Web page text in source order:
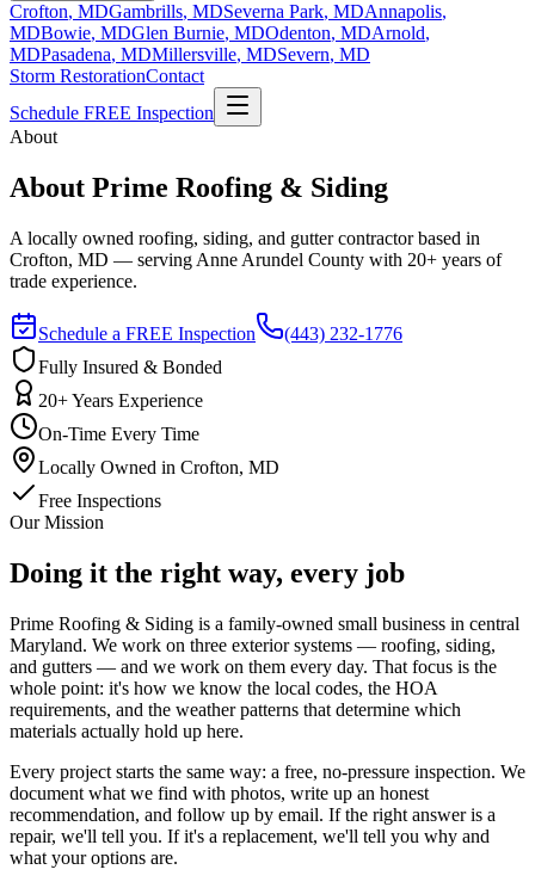
Crofton, MDGambrills, MDSeverna Park, MDAnnapolis,
MDBowie, MDGlen Burnie, MDOdenton, MDArnold,
MDPasadena, MDMillersville, MDSevern, MD
Storm RestorationContact
Schedule FREE Inspection
About
About Prime Roofing & Siding
A locally owned roofing, siding, and gutter contractor based in
Crofton, MD — serving Anne Arundel County with 20+ years of
trade experience.
Schedule a FREE Inspection
(443) 232-1776
Fully Insured & Bonded
20+ Years Experience
On-Time Every Time
Locally Owned in Crofton, MD
Free Inspections
Our Mission
Doing it the right way, every job
Prime Roofing & Siding is a family-owned small business in central
Maryland. We work on three exterior systems — roofing, siding,
and gutters — and we work on them every day. That focus is the
whole point: it's how we know the local codes, the HOA
requirements, and the weather patterns that determine which
materials actually hold up here.
Every project starts the same way: a free, no-pressure inspection. We
document what we find with photos, write up an honest
recommendation, and follow up by email. If the right answer is a
repair, we'll tell you. If it's a replacement, we'll tell you why and
what your options are.